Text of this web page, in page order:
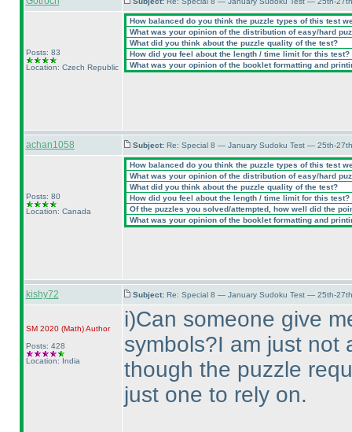
Posts: 83
Location: Czech Republic
How balanced do you think the puzzle types of this test
What was your opinion of the distribution of easy/hard
What did you think about the puzzle quality of the test?
How did you feel about the length / time limit for this test?
What was your opinion of the booklet formatting and
achan1058 Subject: Re: Special 8 — January Sudoku Test — 25th-
Posts: 80
Location: Canada
How balanced do you think the puzzle types of this test
What was your opinion of the distribution of easy/hard
What did you think about the puzzle quality of the test?
How did you feel about the length / time limit for this test?
Of the puzzles you solved/attempted, how well did the
What was your opinion of the booklet formatting and
kishy72 Subject: Re: Special 8 — January Sudoku Test — 25th-
SM 2020 (Math)Author
Posts: 428
Location: India
i)Can someone give
symbols?I am just not
though the puzzle
just one to rely on.